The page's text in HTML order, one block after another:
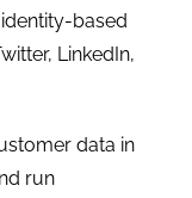
based
LinkedIn,
data in
run